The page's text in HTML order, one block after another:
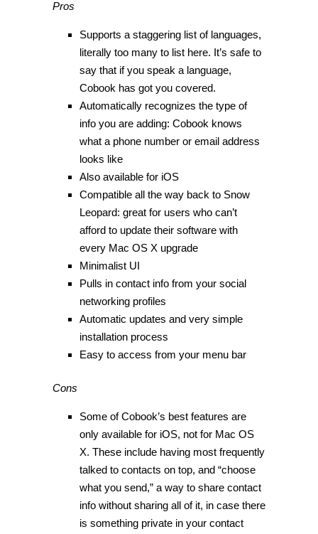
Pros
Supports a staggering list of languages,
literally too many to list here. It’s safe to
say that if you speak a language,
Cobook has got you covered.
Automatically recognizes the type of
info you are adding: Cobook knows
what a phone number or email address
looks like
Also available for iOS
Compatible all the way back to Snow
Leopard: great for users who can’t
afford to update their software with
every Mac OS X upgrade
Minimalist UI
Pulls in contact info from your social
networking profiles
Automatic updates and very simple
installation process
Easy to access from your menu bar
Cons
Some of Cobook’s best features are
only available for iOS, not for Mac OS
X. These include having most frequently
talked to contacts on top, and “choose
what you send,” a way to share contact
info without sharing all of it, in case there
is something private in your contact